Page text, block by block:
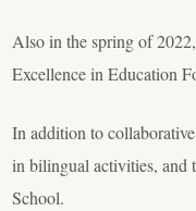
Also in the spring of
Excellence in Education
In addition to
in bilingual activities, and
School.